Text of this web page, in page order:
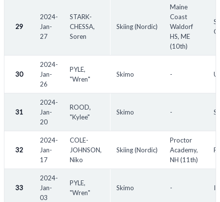
29
2024-
Jan-
27
STARK-
CHESSA,
Soren
Skiing (Nordic)
Maine
Coast
Waldorf
HS, ME
(10th)
30
2024-
Jan-
26
PYLE,
"Wren"
Skimo -
31
2024-
Jan-
20
ROOD,
"Kylee"
Skimo -
32
2024-
Jan-
17
COLE-
JOHNSON,
Niko
Skiing (Nordic)
Proctor
Academy,
NH (11th)
33
2024-
Jan-
03
PYLE,
"Wren"
Skimo -